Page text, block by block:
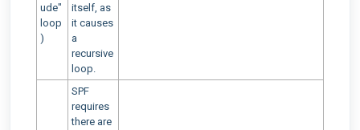
ude"
loop
)
itself, as
it causes
a
recursive
loop.
SPF
requires
there are